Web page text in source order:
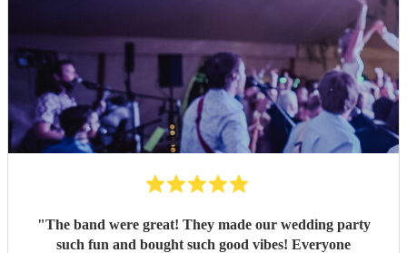
"The band were great! They made our wedding party
such fun and bought such good vibes! Everyone